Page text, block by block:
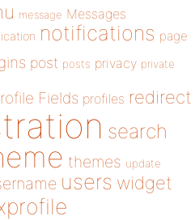
message Messages
notifications page
post posts privacy private
Fields profiles redirect
search
themes update
users widget